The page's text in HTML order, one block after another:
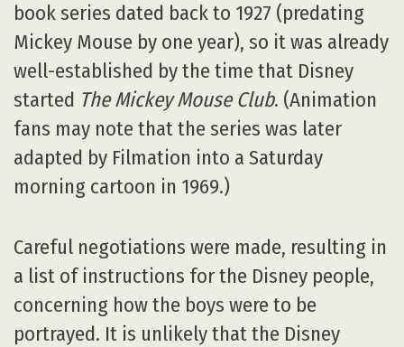
book series dated back to 1927 (predating
Mickey Mouse by one year), so it was already
well-established by the time that Disney
started The Mickey Mouse Club. (Animation
fans may note that the series was later
adapted by Filmation into a Saturday
morning cartoon in 1969.)
Careful negotiations were made, resulting in
a list of instructions for the Disney people,
concerning how the boys were to be
portrayed. It is unlikely that the Disney